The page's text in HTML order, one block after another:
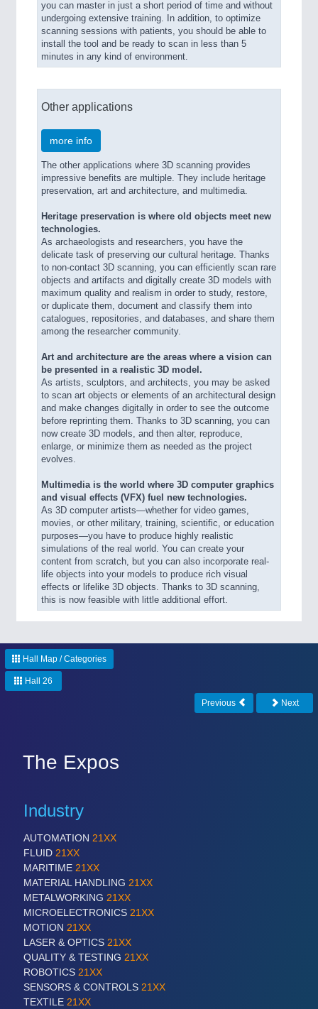
you can master in just a short period of time and without
undergoing extensive training. In addition, to optimize
scanning sessions with patients, you should be able to
install the tool and be ready to scan in less than 5
minutes in any kind of environment.
Other applications
more info
The other applications where 3D scanning provides
impressive benefits are multiple. They include heritage
preservation, art and architecture, and multimedia.
Heritage preservation is where old objects meet new
technologies.
As archaeologists and researchers, you have the
delicate task of preserving our cultural heritage. Thanks
to non-contact 3D scanning, you can efficiently scan rare
objects and artifacts and digitally create 3D models with
maximum quality and realism in order to study, restore,
or duplicate them, document and classify them into
catalogues, repositories, and databases, and share them
among the researcher community.
Art and architecture are the areas where a vision can
be presented in a realistic 3D model.
As artists, sculptors, and architects, you may be asked
to scan art objects or elements of an architectural design
and make changes digitally in order to see the outcome
before reprinting them. Thanks to 3D scanning, you can
now create 3D models, and then alter, reproduce,
enlarge, or minimize them as needed as the project
evolves.
Multimedia is the world where 3D computer graphics
and visual effects (VFX) fuel new technologies.
As 3D computer artists—whether for video games,
movies, or other military, training, scientific, or education
purposes—you have to produce highly realistic
simulations of the real world. You can create your
content from scratch, but you can also incorporate real-
life objects into your models to produce rich visual
effects or lifelike 3D objects. Thanks to 3D scanning,
this is now feasible with little additional effort.
Hall Map / Categories
Hall 26
Previous Next
The Expos
Industry
AUTOMATION 21XX
FLUID 21XX
MARITIME 21XX
MATERIAL HANDLING 21XX
METALWORKING 21XX
MICROELECTRONICS 21XX
MOTION 21XX
LASER & OPTICS 21XX
QUALITY & TESTING 21XX
ROBOTICS 21XX
SENSORS & CONTROLS 21XX
TEXTILE 21XX